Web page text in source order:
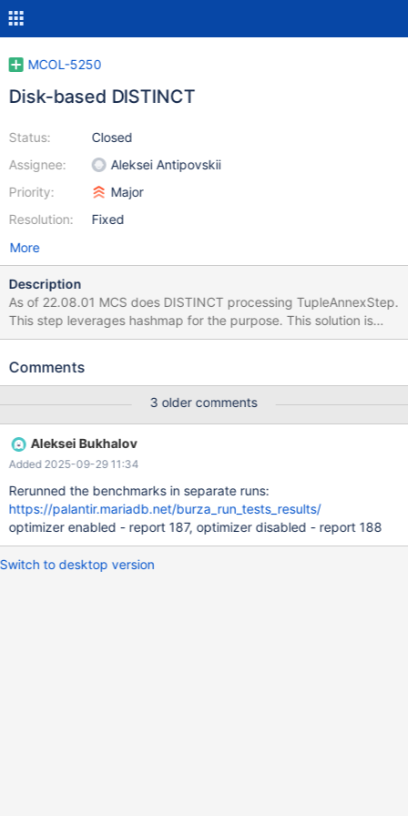
MCOL-5250
Disk-based DISTINCT
Status:
Assignee:
Priority:
Resolution:
Closed
Aleksei Antipovskii
Major
Fixed
More
Description
As of 22.08.01 MCS does DISTINCT processing TupleAnnexStep.
This step leverages hashmap for the purpose. This solution is
simple but it: lacks scalability can't leverage disk-based
ResourceManager that accounts RAM consumption doesn't
implementation(presumably based on RowStorage) that: can do
external DISTINCT spilling on disk if necessary,
ResourceManager counts the implemenation RAM consumption
scales(this might be tricky since DISTINCT processing overlaps
with ORDER BY) sprint 2025-7: continue testing/ confirming edge
cases
Comments
3 older comments
Aleksei Bukhalov
Added 2025-09-29 11:34
Rerunned the benchmarks in separate runs:
https://palantir.mariadb.net/burza_run_tests_results/
optimizer enabled - report 187, optimizer disabled - report 188
Switch to desktop version